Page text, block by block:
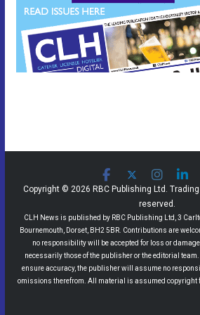
Copyright © 2026 RBC Publishing Ltd.
reserved.
CLH News is published by RBC Publishing Ltd, 3
Bournemouth, Dorset, BH2 5BR. Contributions are
no responsibility will be accepted for loss or
necessarily those of the publisher or the editorial
ensure accuracy, the publisher will assume no
omissions therefrom. All material is assumed copyright